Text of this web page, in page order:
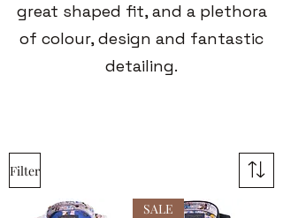
great shaped fit, and a plethora
of colour, design and fantastic
detailing.
Filter
SALE